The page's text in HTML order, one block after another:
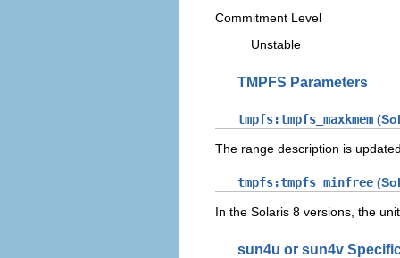
Commitment Level
Unstable
TMPFS Parameters
tmpfs:tmpfs_maxkmem
The range description is
tmpfs:tmpfs_minfree
In the Solaris 8 versions, the
sun4u or sun4v